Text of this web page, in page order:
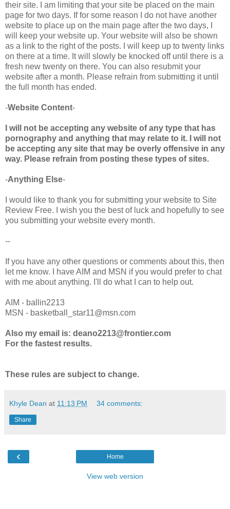
their site. I am limiting that your site be placed on the main
page for two days. If for some reason I do not have another
website to place up on the main page after the two days, I
will keep your website up. Your website will also be shown
as a link to the right of the posts. I will keep up to twenty links
on there at a time. It will slowly be knocked off until there is a
fresh new twenty on there. You can also resubmit your
website after a month. Please refrain from submitting it until
the full month has ended.
-Website Content-
I will not be accepting any website of any type that has
pornography and anything that may relate to it. I will not
be accepting any site that may be overly offensive in any
way. Please refrain from posting these types of sites.
-Anything Else-
I would like to thank you for submitting your website to Site
Review Free. I wish you the best of luck and hopefully to see
you submitting your website every month.
--
If you have any other questions or comments about this, then
let me know. I have AIM and MSN if you would prefer to chat
with me about anything. I'll do what I can to help out.
AIM - ballin2213
MSN - basketball_star11@msn.com
Also my email is: deano2213@frontier.com
For the fastest results.
These rules are subject to change.
Khyle Dean at 11:13 PM 34 comments:
Share
‹ Home
View web version